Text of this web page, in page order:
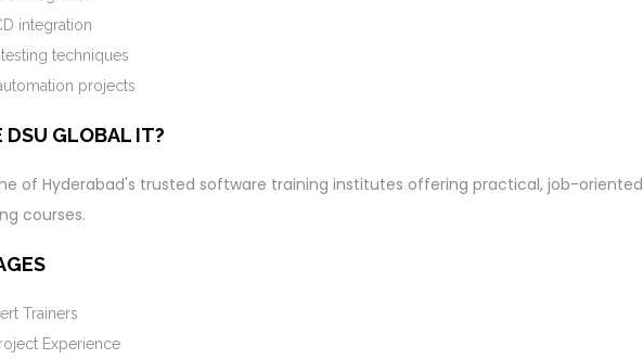
integration
techniques
projects
DSU GLOBAL IT?
of Hyderabad's trusted software training institutes offering practical, job-oriented
courses.
Trainers
Experience